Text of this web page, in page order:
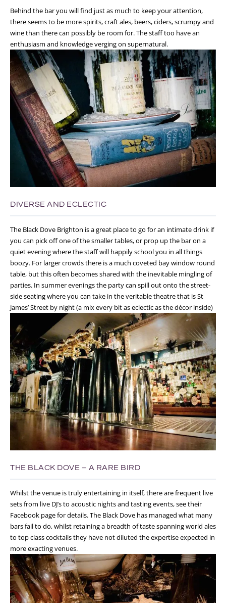
Behind the bar you will find just as much to keep your attention,
there seems to be more spirits, craft ales, beers, ciders, scrumpy and
wine than there can possibly be room for. The staff too have an
enthusiasm and knowledge verging on supernatural.
DIVERSE AND ECLECTIC
The Black Dove Brighton is a great place to go for an intimate drink if
you can pick off one of the smaller tables, or prop up the bar on a
quiet evening where the staff will happily school you in all things
boozy. For larger crowds there is a much coveted bay window round
table, but this often becomes shared with the inevitable mingling of
parties. In summer evenings the party can spill out onto the street-
side seating where you can take in the veritable theatre that is St
James’ Street by night (a mix every bit as eclectic as the décor inside)
THE BLACK DOVE – A RARE BIRD
Whilst the venue is truly entertaining in itself, there are frequent live
sets from live DJ’s to acoustic nights and tasting events, see their
Facebook page for details. The Black Dove has managed what many
bars fail to do, whilst retaining a breadth of taste spanning world ales
to top class cocktails they have not diluted the expertise expected in
more exacting venues.